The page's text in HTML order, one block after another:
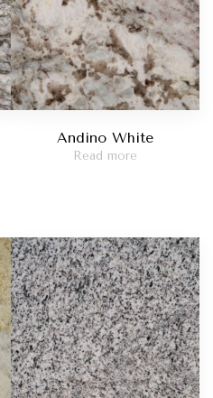
Andino White
Read more